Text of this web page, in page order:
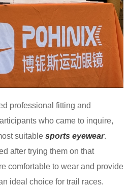
professional fitting and
who came to inquire,
suitable sports eyewear.
after trying them on that
comfortable to wear and provide
ideal choice for trail races.